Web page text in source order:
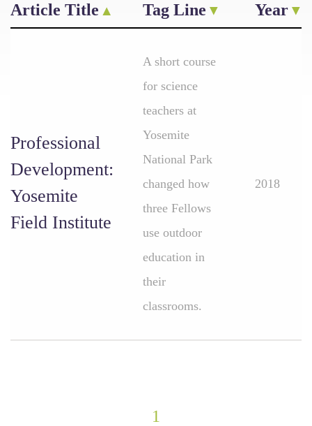
Article Title Tag Line Year
Professional
Development:
Yosemite
Field Institute
A short course
for science
teachers at
Yosemite
National Park
changed how
three Fellows
use outdoor
education in
their
classrooms.
2018
1